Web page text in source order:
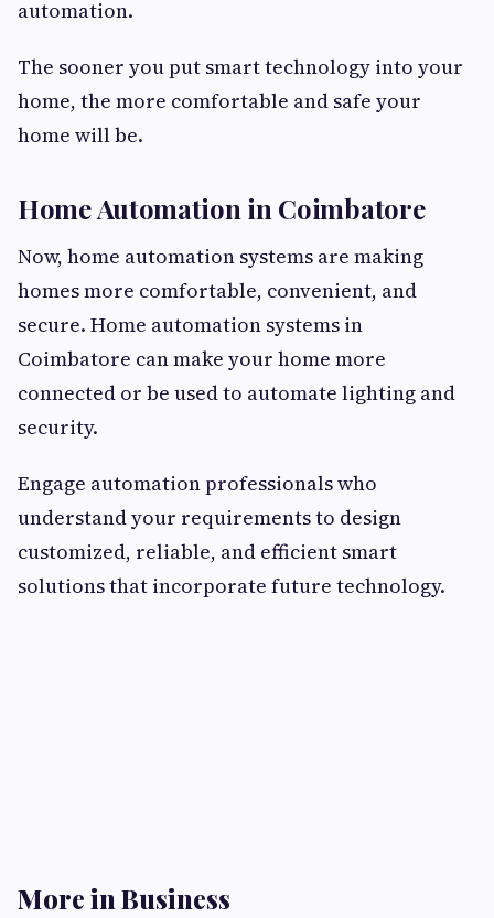
automation.
The sooner you put smart technology into your
home, the more comfortable and safe your
home will be.
Home Automation in Coimbatore
Now, home automation systems are making
homes more comfortable, convenient, and
secure. Home automation systems in
Coimbatore can make your home more
connected or be used to automate lighting and
security.
Engage automation professionals who
understand your requirements to design
customized, reliable, and efficient smart
solutions that incorporate future technology.
More in Business